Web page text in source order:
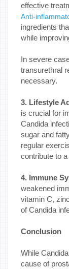
effective
Anti-
ingredients
while
In severe
transurethral
necessary.
3. Lifestyle
is crucial for
Candida
sugar and
regular
contribute to
4. Immune
weakened
vitamin C,
of Candida
Conclusion
While
cause of